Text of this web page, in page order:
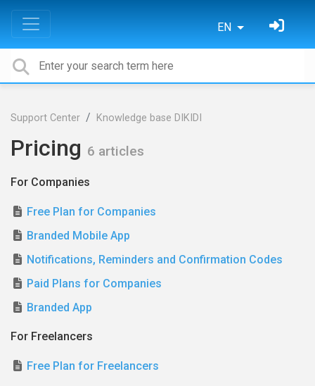
EN
Support Center Knowledge base DIKIDI
Pricing 6 articles
For Сompanies
Free Plan for Companies
Branded Mobile App
Notifications, Reminders and Confirmation Codes
Paid Plans for Companies
Branded App
For Freelancers
Free Plan for Freelancers